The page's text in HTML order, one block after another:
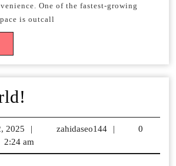
Massage
Services
Worldwide
One of the fastest-growing
is outcall
world!
2025
December
12,
2025
| zahidaseo144 zahidaseo144
|
0
2:24 am